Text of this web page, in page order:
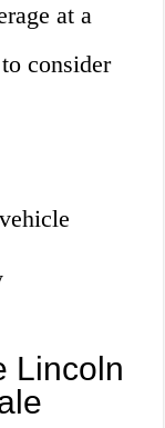
at a
consider
Lincoln